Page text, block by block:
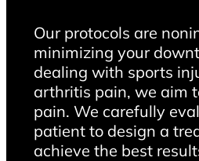
Our protocols are
minimizing your
dealing with sports
arthritis pain, we aim
pain. We carefully
patient to design a
achieve the best